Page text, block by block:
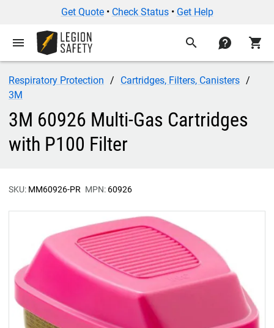
Get Quote• Check Status• Get Help
menu search contact shopping_cart
Respiratory Protection
Cartridges, Filters, Canisters
3M
3M 60926 Multi-Gas Cartridges
with P100 Filter
SKU: MM60926-PR MPN: 60926